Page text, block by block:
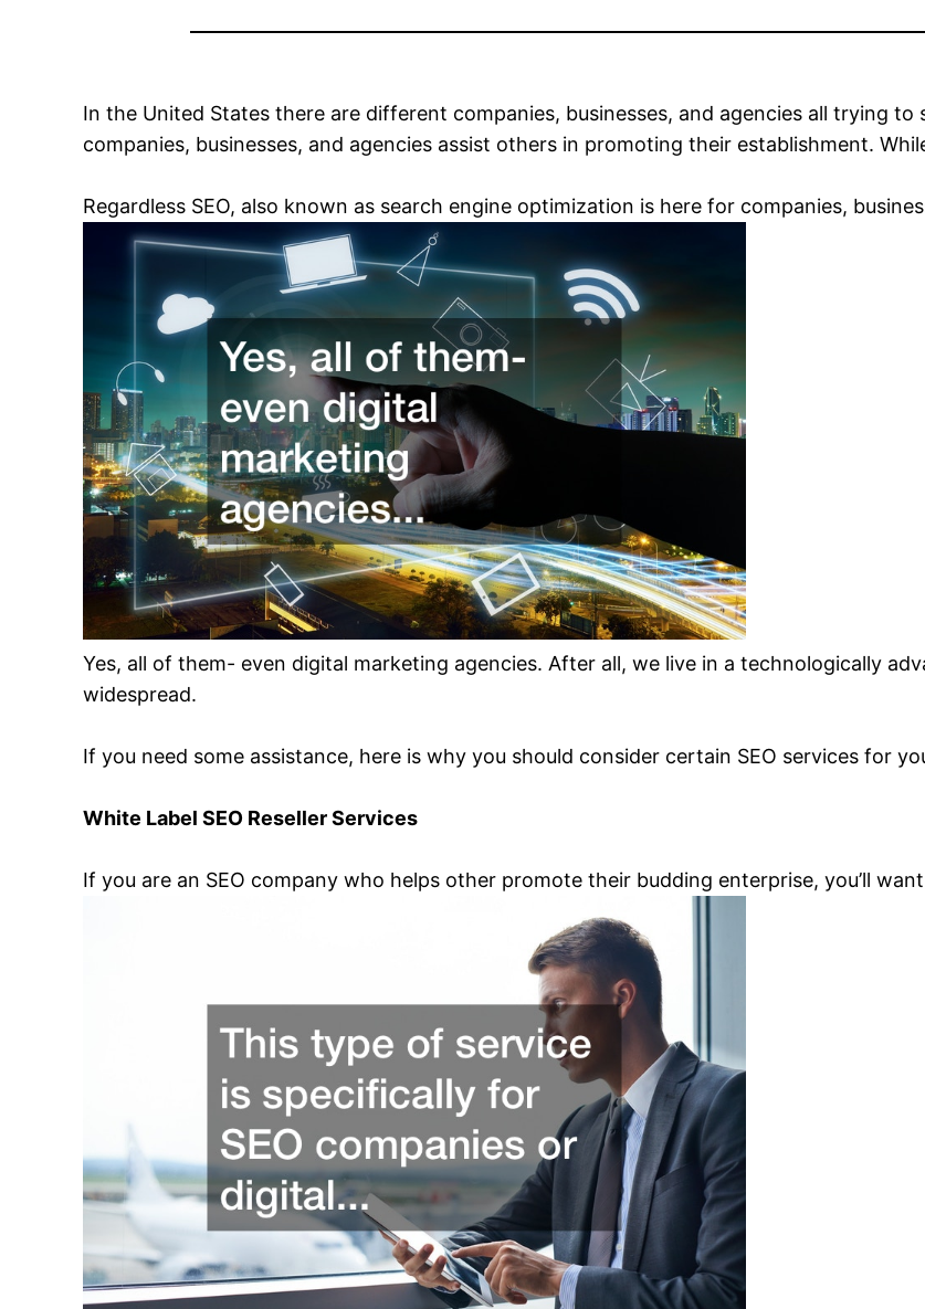
In the United States there are different companies, businesses, and agencies all trying
companies, businesses, and agencies assist others in promoting their establishment.
Regardless SEO, also known as search engine optimization is here for companies,
Yes, all of them- even digital marketing agencies. After all, we live in a technologically
widespread.
If you need some assistance, here is why you should consider certain SEO services for
White Label SEO Reseller Services
If you are an SEO company who helps other promote their budding enterprise, you’ll